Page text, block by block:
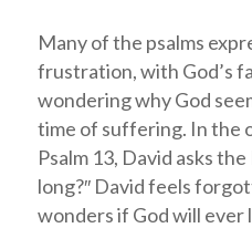
Many of the psalms
frustration, with God’s
wondering why God
time of suffering. In the
Psalm 13, David asks
long?″ David feels
wonders if God will ever